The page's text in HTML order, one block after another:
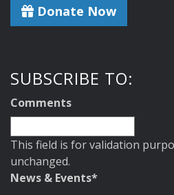
Donate Now
SUBSCRIBE TO:
Comments
This field is for validation
unchanged.
News & Events*